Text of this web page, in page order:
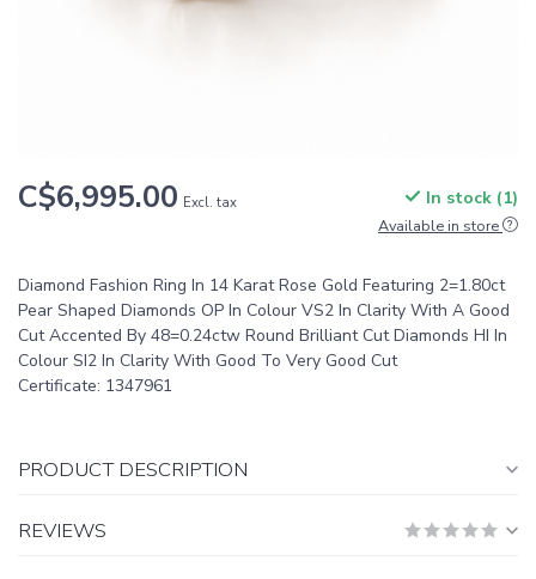
C$6,995.00 Excl. tax In stock (1)
Available in store
Diamond Fashion Ring In 14 Karat Rose Gold Featuring 2=1.80ct
Pear Shaped Diamonds OP In Colour VS2 In Clarity With A Good
Cut Accented By 48=0.24ctw Round Brilliant Cut Diamonds HI In
Colour SI2 In Clarity With Good To Very Good Cut
Certificate: 1347961
PRODUCT DESCRIPTION
REVIEWS